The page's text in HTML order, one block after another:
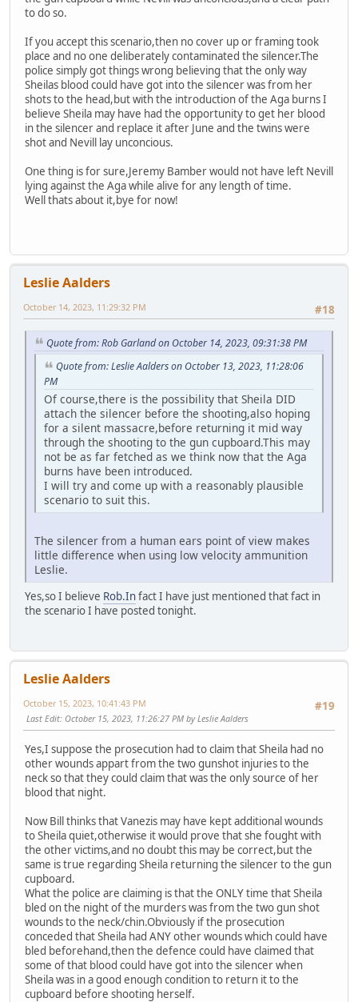
to do so.
If you accept this scenario,then no cover up or framing took
place and no one deliberately contaminated the silencer.The
police simply got things wrong believing that the only way
Sheilas blood could have got into the silencer was from her
shots to the head,but with the introduction of the Aga burns I
believe Sheila may have had the opportunity to get her blood
in the silencer and replace it after June and the twins were
shot and Nevill lay unconcious.
One thing is for sure,Jeremy Bamber would not have left Nevill
lying against the Aga while alive for any length of time.
Well thats about it,bye for now!
Leslie Aalders
#18
October 14, 2023, 11:29:32 PM
Quote from: Rob Garland on October 14, 2023, 09:31:38 PM
Quote from: Leslie Aalders on October 13, 2023, 11:28:06
PM
Of course,there is the possibility that Sheila DID
attach the silencer before the shooting,also hoping
for a silent massacre,before returning it mid way
through the shooting to the gun cupboard.This may
not be as far fetched as we think now that the Aga
burns have been introduced.
I will try and come up with a reasonably plausible
scenario to suit this.
The silencer from a human ears point of view makes
little difference when using low velocity ammunition
Leslie.
Yes,so I believe Rob.Infact I have just mentioned that fact in
the scenario I have posted tonight.
Leslie Aalders
#19
October 15, 2023, 10:41:43 PM
Last Edit: October 15, 2023, 11:26:27 PM by Leslie Aalders
Yes,I suppose the prosecution had to claim that Sheila had no
other wounds appart from the two gunshot injuries to the
neck so that they could claim that was the only source of her
blood that night.
Now Bill thinks that Vanezis may have kept additional wounds
to Sheila quiet,otherwise it would prove that she fought with
the other victims,and no doubt this may be correct,but the
same is true regarding Sheila returning the silencer to the gun
cupboard.
What the police are claiming is that the ONLY time that Sheila
bled on the night of the murders was from the two gun shot
wounds to the neck/chin.Obviously if the prosecution
conceded that Sheila had ANY other wounds which could have
bled beforehand,then the defence could have claimed that
some of that blood could have got into the silencer when
Sheila was in a good enough condition to return it to the
cupboard before shooting herself.